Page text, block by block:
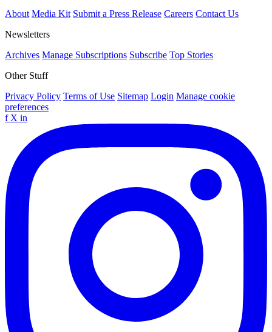
About Media Kit Submit a Press Release Careers Contact Us
Newsletters
Archives Manage Subscriptions Subscribe Top Stories
Other Stuff
Privacy Policy Terms of Use Sitemap Login Manage cookie
preferences
f X in